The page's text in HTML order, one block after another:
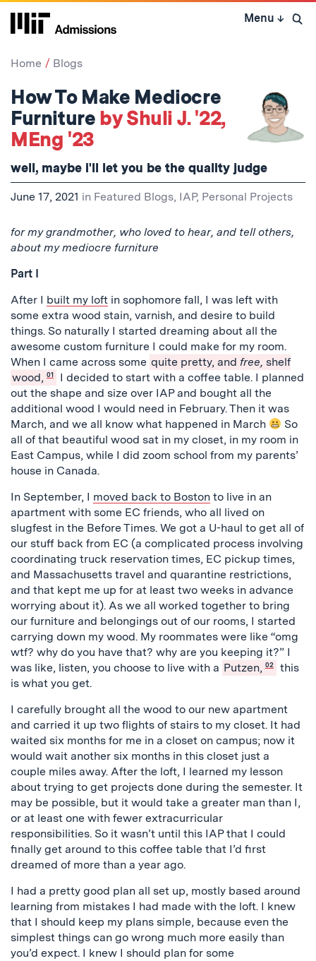
Skip
Menu ↓ Open
Home Blogs
How To Make Mediocre
Furniture by Shuli J. '22,
MEng '23
well, maybe i'll let you be the quality judge
June 17, 2021 in Featured Blogs, IAP, Personal Projects
for my grandmother, who loved to hear, and tell others,
about my mediocre furniture
Part I
After I built my loft in sophomore fall, I was left with
some extra wood stain, varnish, and desire to build
things. So naturally I started dreaming about all the
awesome custom furniture I could make for my room.
When I came across some quite pretty, and free, shelf
wood, 01
I decided to start with a coffee table. I planned
out the shape and size over IAP and bought all the
additional wood I would need in February. Then it was
March, and we all know what happened in March
So
all of that beautiful wood sat in my closet, in my room in
East Campus, while I did zoom school from my parents’
house in Canada.
In September, I moved back to Boston to live in an
apartment with some EC friends, who all lived on
slugfest in the Before Times. We got a U-haul to get all of
our stuff back from EC (a complicated process involving
coordinating truck reservation times, EC pickup times,
and Massachusetts travel and quarantine restrictions,
and that kept me up for at least two weeks in advance
worrying about it). As we all worked together to bring
our furniture and belongings out of our rooms, I started
carrying down my wood. My roommates were like “omg
wtf? why do you have that? why are you keeping it?” I
was like, listen, you choose to live with a Putzen, 02
this
is what you get.
I carefully brought all the wood to our new apartment
and carried it up two flights of stairs to my closet. It had
waited six months for me in a closet on campus; now it
would wait another six months in this closet just a
couple miles away. After the loft, I learned my lesson
about trying to get projects done during the semester. It
may be possible, but it would take a greater man than I,
or at least one with fewer extracurricular
responsibilities. So it wasn’t until this IAP that I could
finally get around to this coffee table that I’d first
dreamed of more than a year ago.
I had a pretty good plan all set up, mostly based around
learning from mistakes I had made with the loft. I knew
that I should keep my plans simple, because even the
simplest things can go wrong much more easily than
you’d expect. I knew I should plan for some